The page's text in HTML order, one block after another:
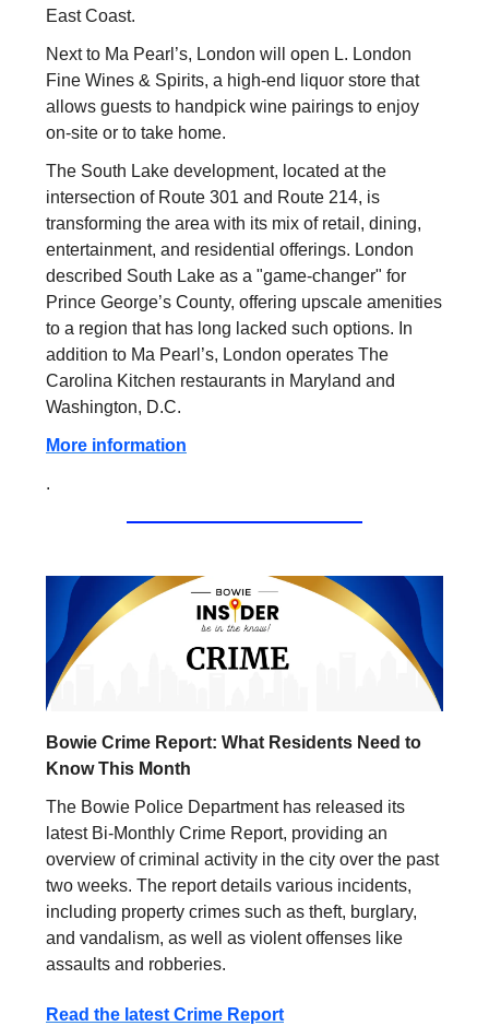
East Coast.
Next to Ma Pearl’s, London will open L. London
Fine Wines & Spirits, a high-end liquor store that
allows guests to handpick wine pairings to enjoy
on-site or to take home.
The South Lake development, located at the
intersection of Route 301 and Route 214, is
transforming the area with its mix of retail, dining,
entertainment, and residential offerings. London
described South Lake as a "game-changer" for
Prince George’s County, offering upscale amenities
to a region that has long lacked such options. In
addition to Ma Pearl’s, London operates The
Carolina Kitchen restaurants in Maryland and
Washington, D.C.
More information
.
Bowie Crime Report: What Residents Need to
Know This Month
The Bowie Police Department has released its
latest Bi-Monthly Crime Report, providing an
overview of criminal activity in the city over the past
two weeks. The report details various incidents,
including property crimes such as theft, burglary,
and vandalism, as well as violent offenses like
assaults and robberies.
Read the latest Crime Report